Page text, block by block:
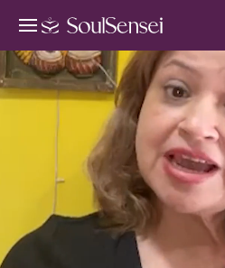
Music Therapy To